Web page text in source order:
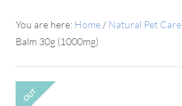
You are here: Home / Natural Pet Care
Balm 30g (1000mg)
OUT